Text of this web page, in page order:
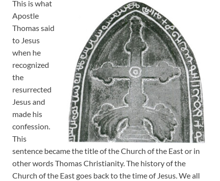
This is what
Apostle
Thomas said
to Jesus
when he
recognized
the
resurrected
Jesus and
made his
confession.
This
sentence became the title of the Church of the East or in
other words Thomas Christianity. The history of the
Church of the East goes back to the time of Jesus. We all